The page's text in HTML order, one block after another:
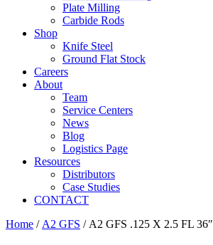
Plate Milling
Carbide Rods
Shop
Knife Steel
Ground Flat Stock
Careers
About
Team
Service Centers
News
Blog
Logistics Page
Resources
Distributors
Case Studies
CONTACT
Home / A2 GFS / A2 GFS .125 X 2.5 FL 36″